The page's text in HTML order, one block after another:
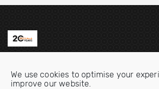
We use cookies to optimise your
improve our website.
Email:info@oecdwatch.org